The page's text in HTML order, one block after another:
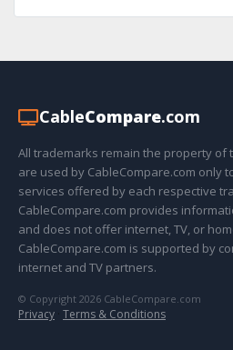
CableCompare.com
All trademarks remain the property of
are used by CableCompare.com only
services offered by each respective
CableCompare.com provides
and does not offer internet, TV, or
CableCompare.com is supported by
internet and TV partners.
© Copyright 2026 CableCompare.com
Privacy · Terms & Conditions